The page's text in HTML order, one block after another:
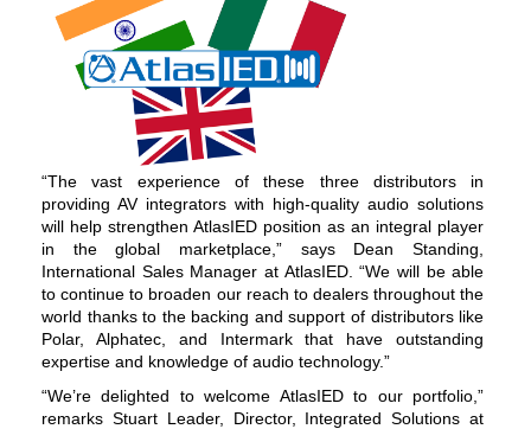
“The vast experience of these three distributors in
providing AV integrators with high-quality audio solutions
will help strengthen AtlasIED position as an integral player
in the global marketplace,” says Dean Standing,
International Sales Manager at AtlasIED. “We will be able
to continue to broaden our reach to dealers throughout the
world thanks to the backing and support of distributors like
Polar, Alphatec, and Intermark that have outstanding
expertise and knowledge of audio technology.”
“We’re delighted to welcome AtlasIED to our portfolio,”
remarks Stuart Leader, Director, Integrated Solutions at